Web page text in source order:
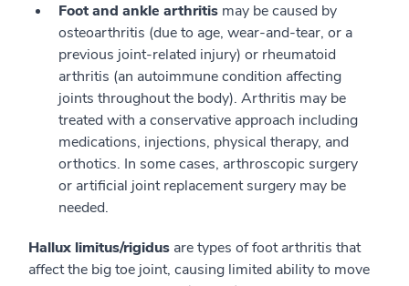
Foot and ankle arthritis may be caused by
osteoarthritis (due to age, wear-and-tear, or a
previous joint-related injury) or rheumatoid
arthritis (an autoimmune condition affecting
joints throughout the body). Arthritis may be
treated with a conservative approach including
medications, injections, physical therapy, and
orthotics. In some cases, arthroscopic surgery
or artificial joint replacement surgery may be
needed.
Hallux limitus/rigidus are types of foot arthritis that
affect the big toe joint, causing limited ability to move